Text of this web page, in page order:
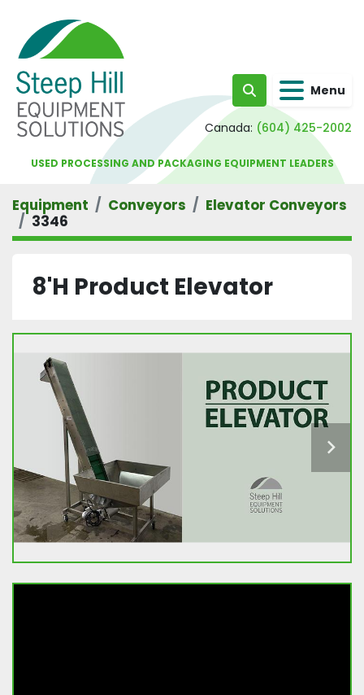
Search Menu
Canada: (604) 425-2002
USED PROCESSING AND PACKAGING EQUIPMENT LEADERS
Equipment Conveyors
Elevator Conveyors
3346
8'H Product Elevator